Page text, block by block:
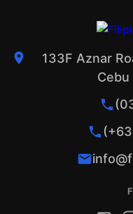
133F Aznar